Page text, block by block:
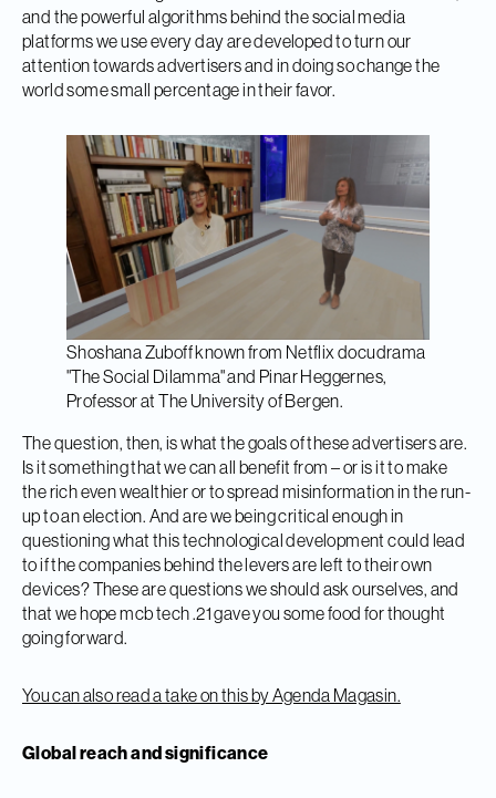
and the powerful algorithms behind the social media
platforms we use every day are developed to turn our
attention towards advertisers and in doing so change the
world some small percentage in their favor.
Shoshana Zuboff known from Netflix docudrama
"The Social Dilamma" and Pinar Heggernes,
Professor at The University of Bergen.
The question, then, is what the goals of these advertisers are.
Is it something that we can all benefit from – or is it to make
the rich even wealthier or to spread misinformation in the run-
up to an election. And are we being critical enough in
questioning what this technological development could lead
to if the companies behind the levers are left to their own
devices? These are questions we should ask ourselves, and
that we hope mcb tech .21 gave you some food for thought
going forward.
You can also read a take on this by Agenda Magasin.
Global reach and significance